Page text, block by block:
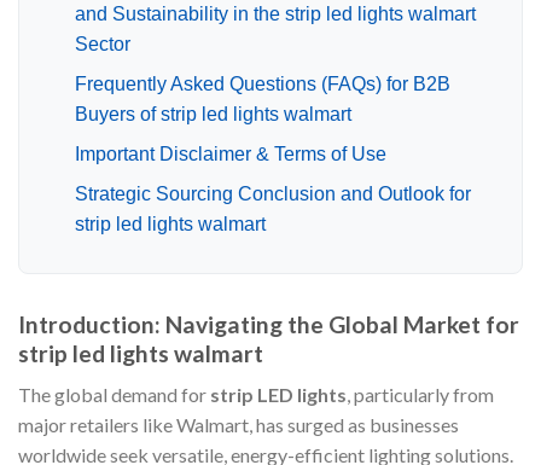
and Sustainability in the strip led lights walmart
Sector
Frequently Asked Questions (FAQs) for B2B
Buyers of strip led lights walmart
Important Disclaimer & Terms of Use
Strategic Sourcing Conclusion and Outlook for
strip led lights walmart
Introduction: Navigating the Global Market for
strip led lights walmart
The global demand for strip LED lights, particularly from
major retailers like Walmart, has surged as businesses
worldwide seek versatile, energy-efficient lighting solutions.